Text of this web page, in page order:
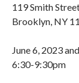
119 Smith
Brooklyn, NY
June 6, 2023
6:30-9:30pm